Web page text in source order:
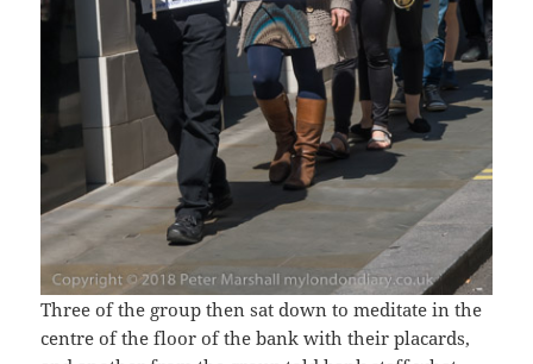
Three of the group then sat down to meditate in the
centre of the floor of the bank with their placards,